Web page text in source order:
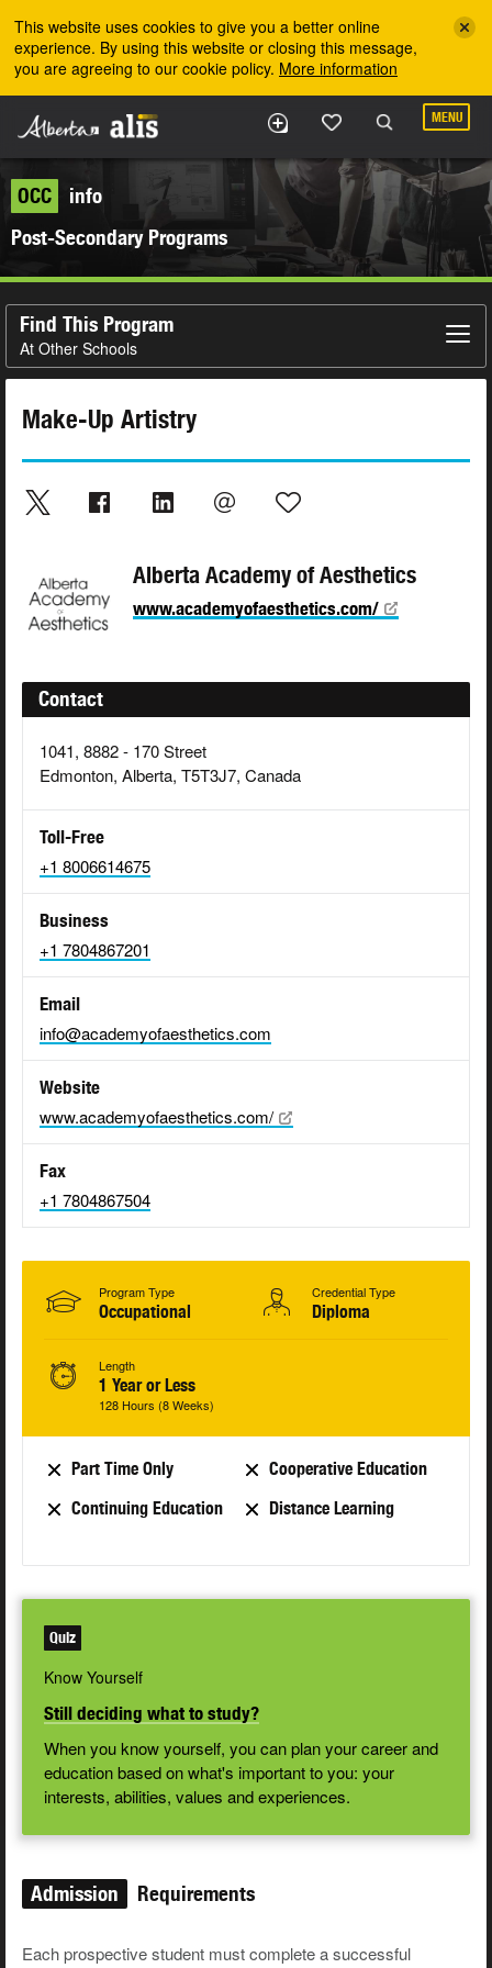
This website uses cookies to give you a better online
experience. By using this website or closing this message,
you are agreeing to our cookie policy. More information
MENU
OCC
info
Post-Secondary Programs
Find This Program
At Other Schools
Make-Up Artistry
Alberta Academy of Aesthetics
www.academyofaesthetics.com/
Contact
1041, 8882 - 170 Street
Edmonton, Alberta, T5T3J7, Canada
Toll-Free
+1 8006614675
Business
+1 7804867201
Email
info@academyofaesthetics.com
Website
www.academyofaesthetics.com/
Fax
+1 7804867504
Program Type
Occupational
Credential Type
Diploma
Length
1 Year or Less
128 Hours (8 Weeks)
Part Time Only
Cooperative Education
Continuing Education
Distance Learning
Quiz
Know Yourself
Still deciding what to study?
When you know yourself, you can plan your career and
education based on what's important to you: your
interests, abilities, values and experiences.
Admission Requirements
Each prospective student must complete a successful